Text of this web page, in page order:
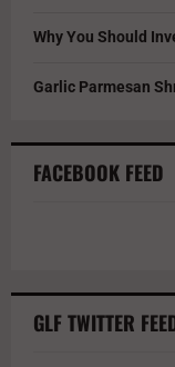
Why You Should
Garlic Parmesan
FACEBOOK FEED
GLF TWITTER